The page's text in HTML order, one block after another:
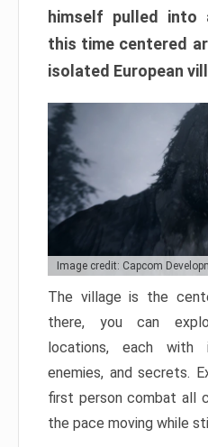
himself pulled into
this time centered
isolated European
Image credit: Capcom
The village is the
there, you can
locations, each with
enemies, and secrets.
first person combat all
the pace moving while